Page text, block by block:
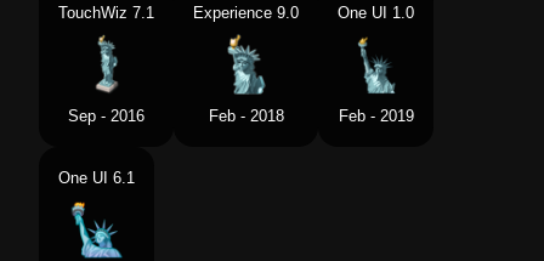
TouchWiz 7.1
Sep - 2016
Experience 9.0
Feb - 2018
One UI 1.0
Feb - 2019
One UI 6.1